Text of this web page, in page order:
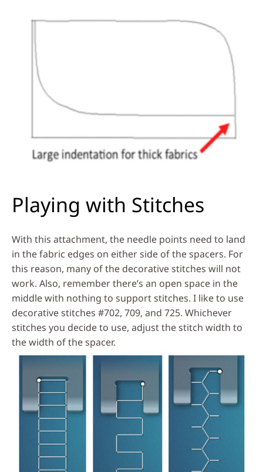
Playing with Stitches
With this attachment, the needle points need to land
in the fabric edges on either side of the spacers. For
this reason, many of the decorative stitches will not
work. Also, remember there’s an open space in the
middle with nothing to support stitches. I like to use
decorative stitches #702, 709, and 725. Whichever
stitches you decide to use, adjust the stitch width to
the width of the spacer.